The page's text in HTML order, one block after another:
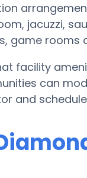
jacuzzi,
game rooms
facility
can
and